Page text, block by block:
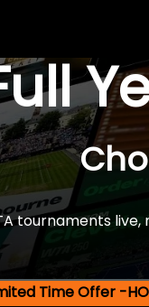
tournaments
Time Offer -